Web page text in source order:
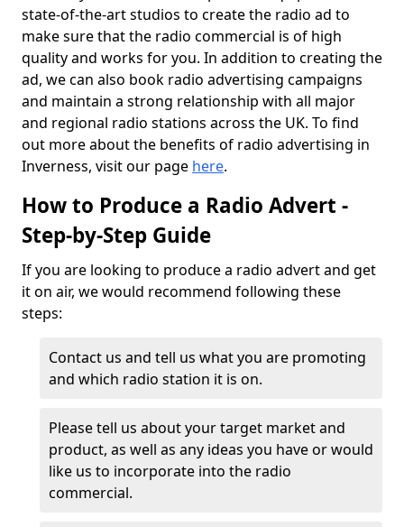
state-of-the-art studios to create the radio ad to
make sure that the radio commercial is of high
quality and works for you. In addition to creating the
ad, we can also book radio advertising campaigns
and maintain a strong relationship with all major
and regional radio stations across the UK. To find
out more about the benefits of radio advertising in
Inverness, visit our page here.
How to Produce a Radio Advert -
Step-by-Step Guide
If you are looking to produce a radio advert and get
it on air, we would recommend following these
steps:
Contact us and tell us what you are promoting
and which radio station it is on.
Please tell us about your target market and
product, as well as any ideas you have or would
like us to incorporate into the radio
commercial.